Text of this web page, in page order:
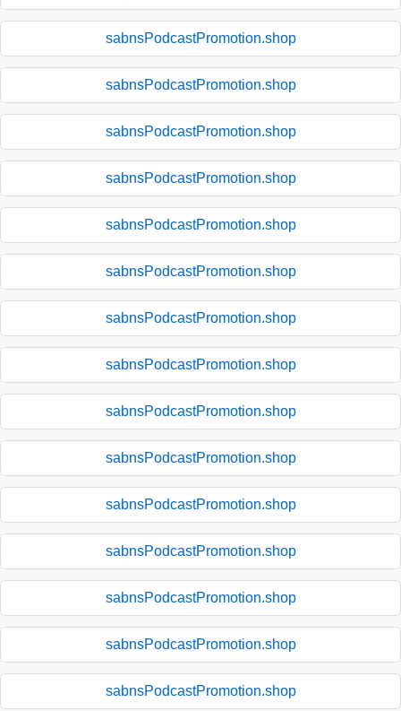
sabnsPodcastPromotion.shop
sabnsPodcastPromotion.shop
sabnsPodcastPromotion.shop
sabnsPodcastPromotion.shop
sabnsPodcastPromotion.shop
sabnsPodcastPromotion.shop
sabnsPodcastPromotion.shop
sabnsPodcastPromotion.shop
sabnsPodcastPromotion.shop
sabnsPodcastPromotion.shop
sabnsPodcastPromotion.shop
sabnsPodcastPromotion.shop
sabnsPodcastPromotion.shop
sabnsPodcastPromotion.shop
sabnsPodcastPromotion.shop